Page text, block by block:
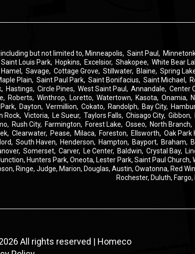
but not limited to, Minneapolis, Saint Paul ,
Saint Louis Park, Hopkins, Excelsior, Shakopee, White Bear
Hamel , Savage, Cottage Grove, Stillwater, Blaine, Spring
Plain, Saint Paul Park, Saint Bonifacius, Saint Michael ,
, Hastings, Circle Pines, West Saint Paul , Annandale, Center
, Roberts, Winthrop, Loretto, Watertown, Kasota, Onamia,
, Dayton, Vermillion, Cokato, Randolph, Bay City,
Rock, Victoria, Le Sueur, Taylors Falls, Chisago City, Gibbon,
, Rush City, Farmington, Forest Lake, Osseo, North Branch,
, Clearwater, Pease, Milaca, Foreston, Ellsworth, Oak Park
, South Haven, Henderson, Hampton, Bayport, Braham,
, Somerset, Carver, Le Center, Baldwin, Crystal Bay,
Hunters Park, Oneota, Lester Park, Saint Paul Church,
Ringe, Judge, Marion, Douglas, Austin, Owatonna, Red
Rochester, Duluth, Fargo,
All rights reserved | Homeco